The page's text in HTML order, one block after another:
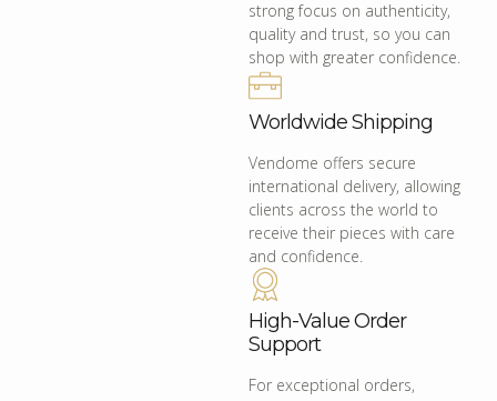
strong focus on authenticity,
quality and trust, so you can
shop with greater confidence.
Worldwide Shipping
Vendome offers secure
international delivery, allowing
clients across the world to
receive their pieces with care
and confidence.
High-Value Order
Support
For exceptional orders,